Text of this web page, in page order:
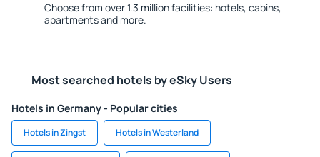
Choose from over 1.3 million facilities: hotels, cabins,
apartments and more.
Most searched hotels by eSky Users
Hotels in Germany - Popular cities
Hotels in Zingst Hotels in Westerland